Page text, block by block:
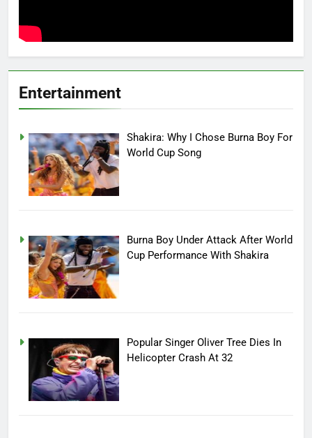
Entertainment
Shakira: Why I Chose Burna Boy For
World Cup Song
Burna Boy Under Attack After World
Cup Performance With Shakira
Popular Singer Oliver Tree Dies In
Helicopter Crash At 32